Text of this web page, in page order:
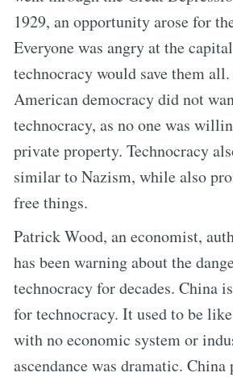
1929, an opportunity arose for
Everyone was angry at the
technocracy would save them all.
American democracy did not
technocracy, as no one was
private property. Technocracy
similar to Nazism, while also
free things.
Patrick Wood, an economist,
has been warning about the
technocracy for decades. China
for technocracy. It used to be
with no economic system or
ascendance was dramatic. China